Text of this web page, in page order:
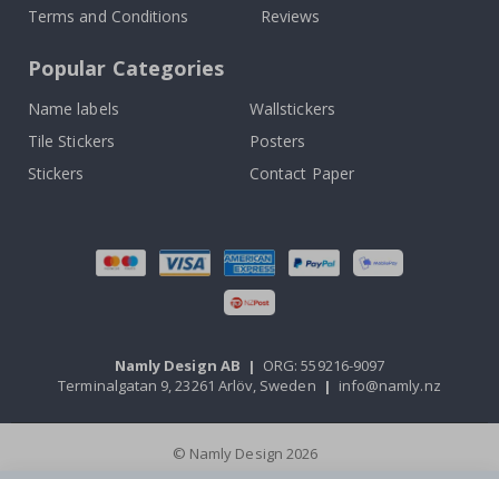
Terms and Conditions
Reviews
Popular Categories
Name labels
Wallstickers
Tile Stickers
Posters
Stickers
Contact Paper
Namly Design AB | ORG: 559216-9097
Terminalgatan 9, 23261 Arlöv, Sweden | info@namly.nz
© Namly Design 2026